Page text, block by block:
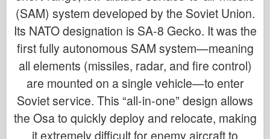
(SAM) system developed by the Soviet Union.
Its NATO designation is SA-8 Gecko. It was the
first fully autonomous SAM system—meaning
all elements (missiles, radar, and fire control)
are mounted on a single vehicle—to enter
Soviet service. This “all-in-one” design allows
the Osa to quickly deploy and relocate, making
it extremely difficult for enemy aircraft to